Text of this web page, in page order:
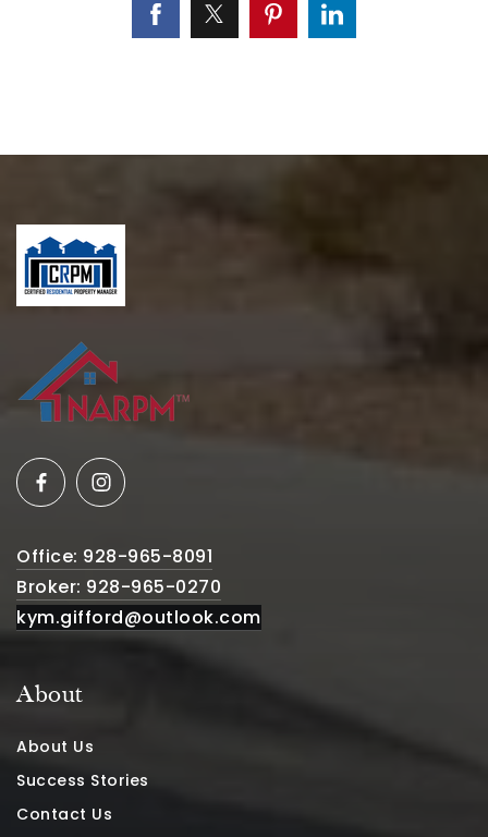
Office: 928-965-8091
Broker: 928-965-0270
kym.gifford@outlook.com
About
About Us
Success Stories
Contact Us